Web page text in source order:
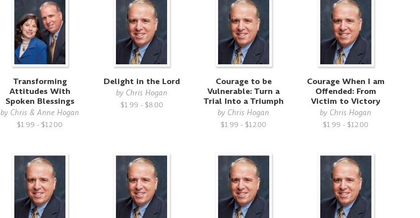
Transforming
Attitudes With
Spoken Blessings
by Chris & Anne Hogan
$1.99 - $12.00
Delight in the Lord
by Chris Hogan
$1.99 - $8.00
Courage to be
Vulnerable: Turn a
Trial Into a Triumph
byChris Hogan
$1.99 - $12.00
Courage When I am
Offended: From
Victim to Victory
byChris Hogan
$1.99 - $12.00